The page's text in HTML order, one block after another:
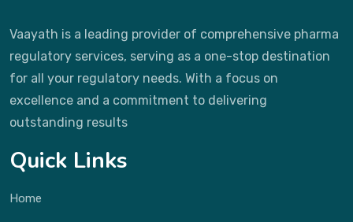
Vaayath is a leading provider of comprehensive pharma
regulatory services, serving as a one-stop destination
for all your regulatory needs. With a focus on
excellence and a commitment to delivering
outstanding results
Quick Links
Home